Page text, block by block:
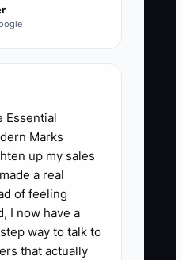
distribution
is based on
may spend every
review
simple, but it
notes,
reviewing cash
and routing the
review. Without a
the associate
Essential
Marks
up my sales
a real
of feeling
I now have a
way to talk to
that actually